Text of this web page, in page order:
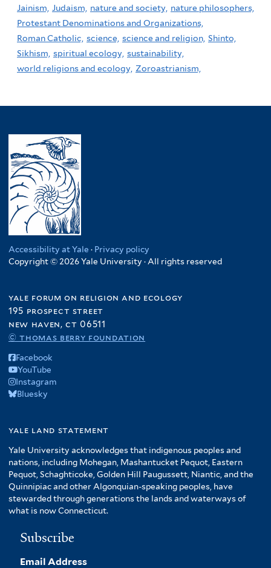
Jainism, Judaism, nature and society, nature philosophers,
Protestant Denominations and Organizations,
Roman Catholic, science, science and religion, Shinto,
Sikhism, spiritual ecology, sustainability,
world religions and ecology, Zoroastrianism,
Accessibility at Yale · Privacy policy
Copyright © 2026 Yale University · All rights reserved
yale forum on religion and ecology
195 prospect street
new haven, ct 06511
© thomas berry foundation
Facebook
YouTube
Instagram
Bluesky
yale land statement
Yale University acknowledges that indigenous peoples and
nations, including Mohegan, Mashantucket Pequot, Eastern
Pequot, Schaghticoke, Golden Hill Paugussett, Niantic, and the
Quinnipiac and other Algonquian-speaking peoples, have
stewarded through generations the lands and waterways of
what is now Connecticut.
Subscribe
Email Address